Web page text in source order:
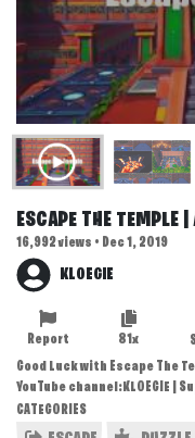
ESCAPE THE TEMPLE |
16,992 views • Dec 1, 2019
KLOEGIE
81x
Report
Good Luck with Escape The
YouTube channel:KLOEGIE |
CATEGORIES